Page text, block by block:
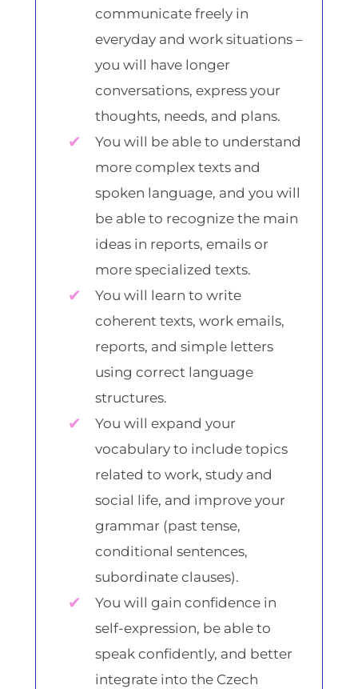
communicate freely in
everyday and work situations –
you will have longer
conversations, express your
thoughts, needs, and plans.
You will be able to understand
more complex texts and
spoken language, and you will
be able to recognize the main
ideas in reports, emails or
more specialized texts.
You will learn to write
coherent texts, work emails,
reports, and simple letters
using correct language
structures.
You will expand your
vocabulary to include topics
related to work, study and
social life, and improve your
grammar (past tense,
conditional sentences,
subordinate clauses).
You will gain confidence in
self-expression, be able to
speak confidently, and better
integrate into the Czech